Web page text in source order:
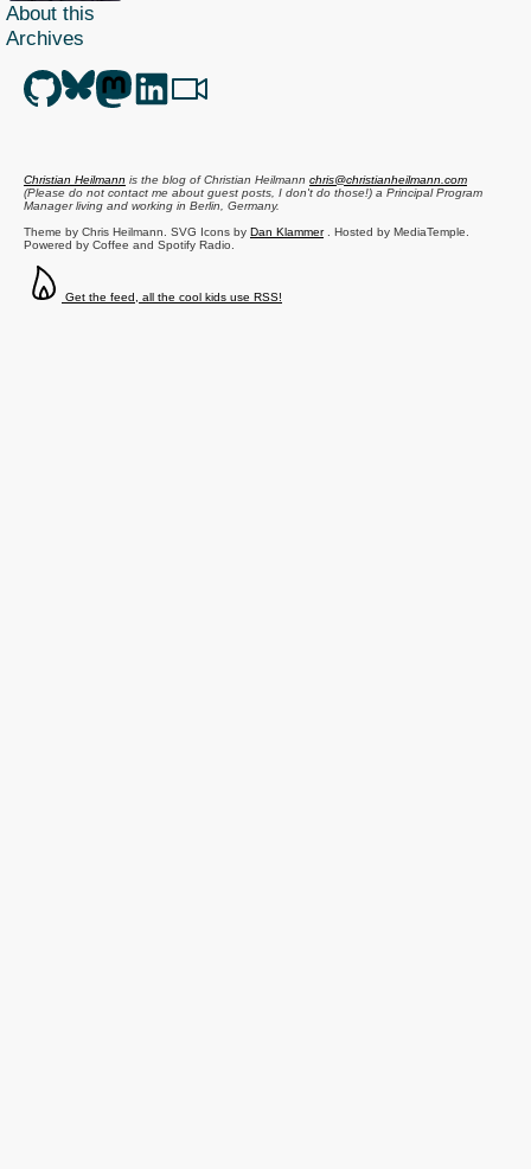
About this
Archives
Christian Heilmann is the blog ofChristian Heilmann chris@christianheilmann.com
(Please do not contact me about guest posts, I don't do those!) a Principal Program
Managerliving and working in Berlin, Germany.
Theme by Chris Heilmann. SVG Icons by Dan Klammer. Hosted by MediaTemple.
Powered by Coffee and Spotify Radio.
Get the feed, all the cool kids use RSS!